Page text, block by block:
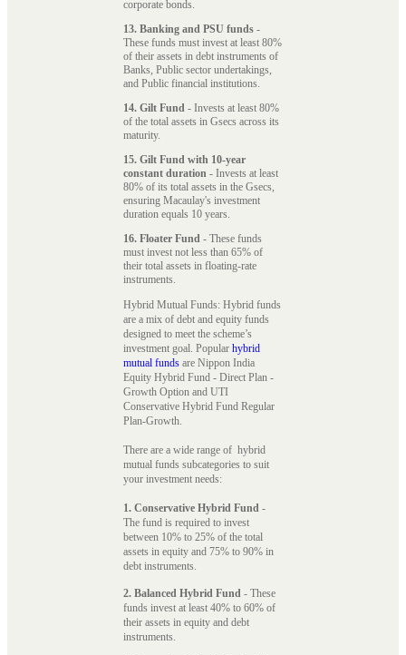
corporate bonds.
13. Banking and PSU funds -
These funds must invest at least 80%
of their assets in debt instruments of
Banks, Public sector undertakings,
and Public financial institutions.
14. Gilt Fund - Invests at least 80%
of the total assets in Gsecs across its
maturity.
15. Gilt Fund with 10-year
constant duration - Invests at least
80% of its total assets in the Gsecs,
ensuring Macaulay's investment
duration equals 10 years.
16. Floater Fund - These funds
must invest not less than 65% of
their total assets in floating-rate
instruments.
Hybrid Mutual Funds: Hybrid funds
are a mix of debt and equity funds
designed to meet the scheme’s
investment goal. Popular hybrid
mutual funds are Nippon India
Equity Hybrid Fund - Direct Plan -
Growth Option and UTI
Conservative Hybrid Fund Regular
Plan-Growth.
There are a wide range of hybrid
mutual funds subcategories to suit
your investment needs:
1. Conservative Hybrid Fund -
The fund is required to invest
between 10% to 25% of the total
assets in equity and 75% to 90% in
debt instruments.
2. Balanced Hybrid Fund - These
funds invest at least 40% to 60% of
their assets in equity and debt
instruments.